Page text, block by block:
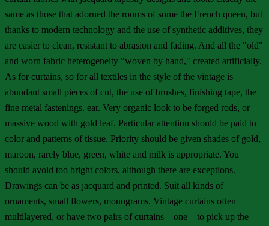
same as those that adorned the rooms of some the French queen, but
thanks to modern technology and the use of synthetic additives, they
are easier to clean, resistant to abrasion and fading. And all the "old"
and worn fabric heterogeneity "woven by hand," created artificially.
As for curtains, so for all textiles in the style of the vintage is
abundant small pieces of cut, the use of brushes, finishing tape, the
fine metal fastenings. ear. Very organic look to be forged rods, or
massive wood with gold leaf. Particular attention should be paid to
color and patterns of tissue. Priority should be given shades of gold,
maroon, rarely blue, green, white and milk is appropriate. You
should avoid too bright colors, although there are exceptions.
Drawings can be as jacquard and printed. Suit all kinds of
ornaments, small flowers, monograms. Vintage curtains often
multilayered, or have two pairs of curtains – one – to pick up the